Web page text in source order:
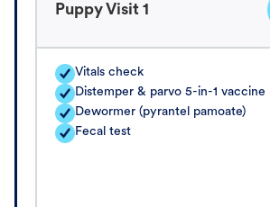
Puppy Visit 1
Vitals check
Distemper & parvo 5-in-1 vaccine
Dewormer (pyrantel pamoate)
Fecal test